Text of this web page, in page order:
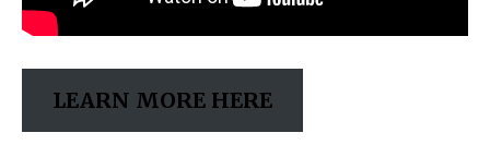
LEARN MORE HERE